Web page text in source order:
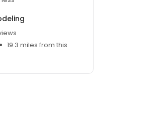
19.3 miles from this